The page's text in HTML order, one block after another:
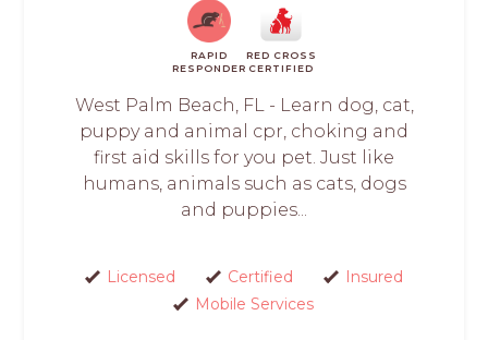
RAPID
RESPONDER
RED CROSS
CERTIFIED
West Palm Beach, FL - Learn dog, cat,
puppy and animal cpr, choking and
first aid skills for you pet. Just like
humans, animals such as cats, dogs
and puppies...
Licensed Certified
Insured
Mobile Services